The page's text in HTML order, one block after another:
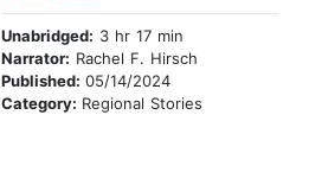
Unabridged: 3 hr 17 min
Narrator: Rachel F. Hirsch
Published: 05/14/2024
Category: Regional Stories